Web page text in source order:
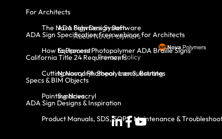
For Architects
ADA Sign Specification free webinar for Architects
California Title 24 Requirements
Specs & BIM Objects
ADA Sign Designs & Inspiration
The Nova Polymers System
How to Process Photopolymer ADA Braille Signs
Cutting Novacryl: Shear, Laser, Routing
Painting Novacryl
Product Manuals, SDS, SOPS, Maintenance &
ADA Sign Design Software
Equipment
Novacryl Photopolymer Substrates
Sundries
About Nova Polymers
Privacy Policy